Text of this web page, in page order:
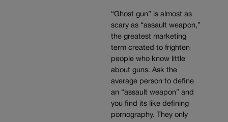
“Ghost gun” is almost as
scary as “assault weapon,”
the greatest marketing
term created to frighten
people who know little
about guns. Ask the
average person to define
an “assault weapon” and
you find its like defining
pornography. They only